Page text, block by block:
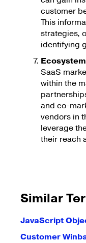
customer
This
strategies,
identifying
SaaS
within the
and co-
vendors in
leverage
their reach
Similar
JavaScript
Customer